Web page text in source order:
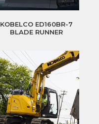
KOBELCO ED160BR-7
BLADE RUNNER